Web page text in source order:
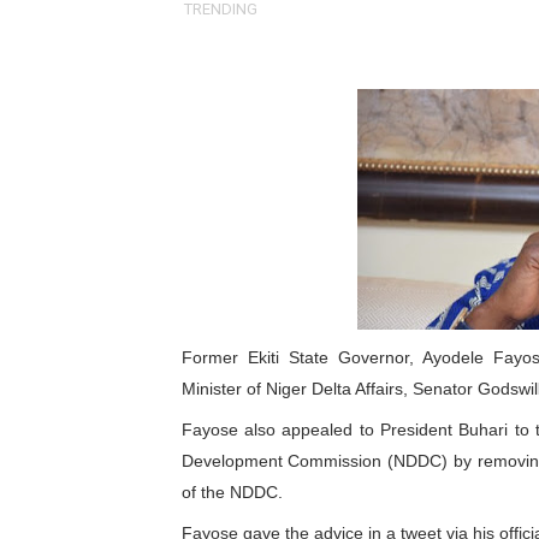
Pan-African Parliament
Pan-African Parliament
Pan-African Parliament
African Parliamentarians
Pan-African Parliament
Pan-African Parliament
Pan-African Parliament
PAP and South African
TRENDING
Former Ekiti State Governor, Ayodele
Minister of Niger Delta Affairs, Senator Godswill
Fayose also appealed to President Buhari
Development Commission (NDDC) by
of the NDDC.
Fayose gave the advice in a tweet via his